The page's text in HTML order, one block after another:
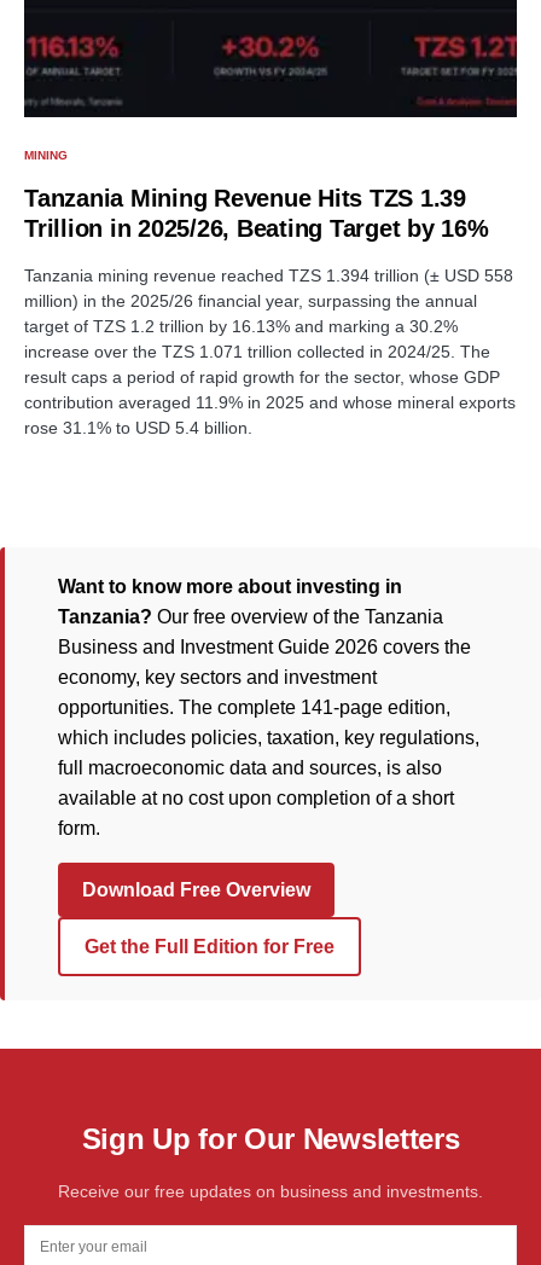
MINING
Tanzania Mining Revenue Hits TZS 1.39
Trillion in 2025/26, Beating Target by 16%
Tanzania mining revenue reached TZS 1.394 trillion (± USD 558
million) in the 2025/26 financial year, surpassing the annual
target of TZS 1.2 trillion by 16.13% and marking a 30.2%
increase over the TZS 1.071 trillion collected in 2024/25. The
result caps a period of rapid growth for the sector, whose GDP
contribution averaged 11.9% in 2025 and whose mineral exports
rose 31.1% to USD 5.4 billion.
Want to know more about investing in
Tanzania? Our free overview of the Tanzania
Business and Investment Guide 2026 covers the
economy, key sectors and investment
opportunities. The complete 141-page edition,
which includes policies, taxation, key regulations,
full macroeconomic data and sources, is also
available at no cost upon completion of a short
form.
Download Free Overview
Get the Full Edition for Free
Sign Up for Our Newsletters
Receive our free updates on business and investments.